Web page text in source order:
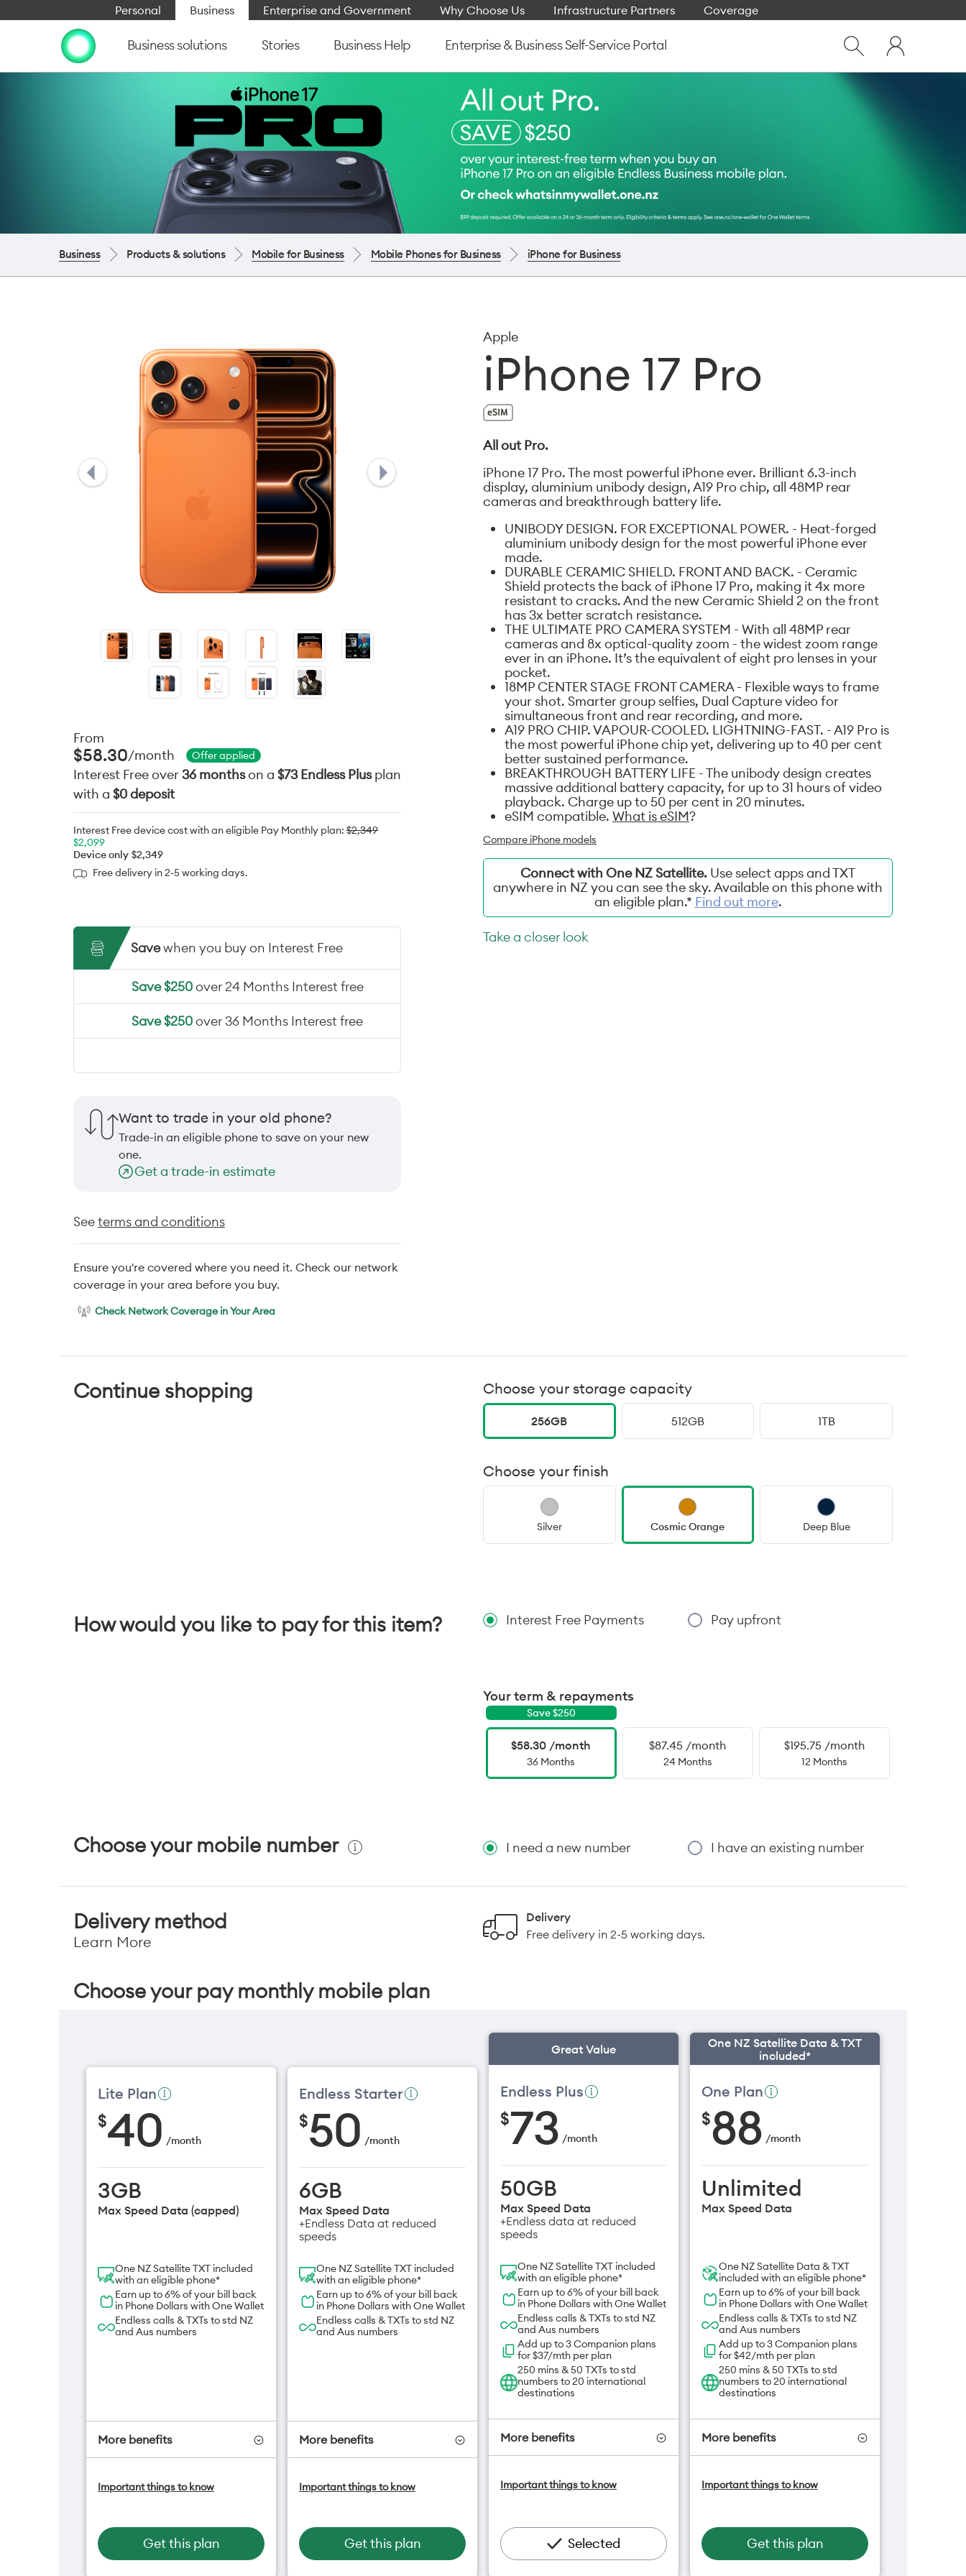
dialog
Personal Business Enterprise and Government Why Choose Us Infrastructure Partners Coverage
Business solutions Stories Business Help Enterprise & Business Self-Service Portal
Show
My
One
NZ
Business Products & solutions Mobile for Business Mobile Phones for Business iPhone for Business
From
$58.30/month Offer applied
Interest Free over36 monthson a $73 Endless Plusplan
with a $0 deposit
Interest Free device cost with an eligible Pay Monthly plan: $2,349
$2,099
Device only $2,349
Free delivery in 2-5 working days.
Savewhen you buy on Interest Free
Save $250over 24 Months Interest free
Save $250over 36 Months Interest free
Want to trade in your old phone?
Trade-in an eligible phone to save on your new
one.
Get a trade-in estimate
Seeterms and conditions
Ensure you're covered where you need it. Check our network
coverage in your area before you buy.
Check Network Coverage in Your Area
Apple
iPhone 17 Pro
All out Pro.
iPhone 17 Pro. The most powerful iPhone ever. Brilliant 6.3-inch
display, aluminium unibody design, A19 Pro chip, all 48MP rear
cameras and breakthrough battery life.
UNIBODY DESIGN. FOR EXCEPTIONAL POWER. - Heat-forged
aluminium unibody design for the most powerful iPhone ever
made.
DURABLE CERAMIC SHIELD. FRONT AND BACK. - Ceramic
Shield protects the back of iPhone 17 Pro, making it 4x more
resistant to cracks. And the new Ceramic Shield 2 on the front
has 3x better scratch resistance.
THE ULTIMATE PRO CAMERA SYSTEM - With all 48MP rear
cameras and 8x optical-quality zoom - the widest zoom range
ever in an iPhone. It’s the equivalent of eight pro lenses in your
pocket.
18MP CENTER STAGE FRONT CAMERA - Flexible ways to frame
your shot. Smarter group selfies, Dual Capture video for
simultaneous front and rear recording, and more.
A19 PRO CHIP. VAPOUR-COOLED. LIGHTNING-FAST. - A19 Pro is
the most powerful iPhone chip yet, delivering up to 40 per cent
better sustained performance.
BREAKTHROUGH BATTERY LIFE - The unibody design creates
massive additional battery capacity, for up to 31 hours of video
playback. Charge up to 50 per cent in 20 minutes.
eSIM compatible. What is eSIM?
Compare iPhone models
Connect with One NZ Satellite. Use select apps and TXT
anywhere in NZ you can see the sky. Available on this phone with
an eligible plan.* Find out more.
Take a closer look
Continue shopping Choose your storage capacity
256GB 512GB 1TB
Choose your finish
Silver Cosmic Orange Deep Blue
How would you like to pay for this item? Interest Free Payments Pay upfront
Your term & repayments
Save $250
$58.30 /month
36 Months
$87.45 /month
24 Months
$195.75 /month
12 Months
Choose your mobile number I need a new number I have an existing number
Delivery method
Learn More
Delivery
Free delivery in 2-5 working days.
Choose your pay monthly mobile plan
Lite Plan
$40 /month
3GB
Max Speed Data (capped)
One NZ Satellite TXT included
with an eligible phone*
Earn up to 6% of your bill back
in Phone Dollars with One Wallet
Endless calls & TXTs to std NZ
and Aus numbers
More benefits
available for $20/month*
One NZ Rewards
Open term plan
Important things to know
Get this plan
Endless Starter
$50 /month
6GB
Max Speed Data
+Endless Data at reduced
speeds
One NZ Satellite TXT included
with an eligible phone*
Earn up to 6% of your bill back
in Phone Dollars with One Wallet
Endless calls & TXTs to std NZ
and Aus numbers
More benefits
available for $20/month*
Hotspot included
Important things to know
Get this plan
Great Value
Endless Plus
$73 /month
50GB
Max Speed Data
+Endless data at reduced
speeds
One NZ Satellite TXT included
with an eligible phone*
Earn up to 6% of your bill back
in Phone Dollars with One Wallet
Endless calls & TXTs to std NZ
and Aus numbers
Add up to 3 Companion plans
for $37/mth per plan
250 mins & 50 TXTs to std
numbers to 20 international
destinations
More benefits
available for $20/month*
Hotspot included
One NZ Rewards
Important things to know
Selected
One NZ Satellite Data & TXT
included*
One Plan
$88 /month
Unlimited
Max Speed Data
One NZ Satellite Data & TXT
included with an eligible phone*
Earn up to 6% of your bill back
in Phone Dollars with One Wallet
Endless calls & TXTs to std NZ
and Aus numbers
Add up to 3 Companion plans
for $42/mth per plan
250 mins & 50 TXTs to std
numbers to 20 international
destinations
More benefits
for $5/mth
Open term plan
Important things to know
Get this plan